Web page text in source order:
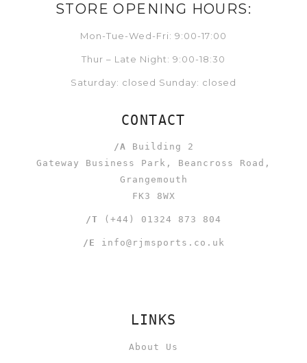
STORE OPENING HOURS:
Mon-Tue-Wed-Fri: 9:00-17:00
Thur – Late Night: 9:00-18:30
Saturday: closed Sunday: closed
CONTACT
/A Building 2
Gateway Business Park, Beancross Road,
Grangemouth
FK3 8WX
/T (+44) 01324 873 804
/E info@rjmsports.co.uk
LINKS
About Us